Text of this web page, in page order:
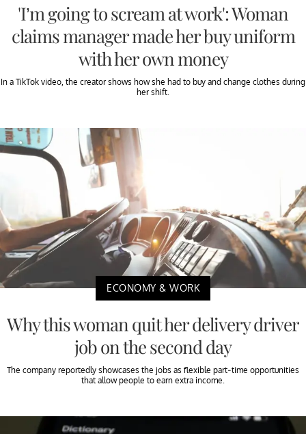
'I’m going to scream at work': Woman
claims manager made her buy uniform
with her own money
In a TikTok video, the creator shows how she had to buy and change clothes during
her shift.
ECONOMY & WORK
Why this woman quit her delivery driver
job on the second day
The company reportedly showcases the jobs as flexible part-time opportunities
that allow people to earn extra income.